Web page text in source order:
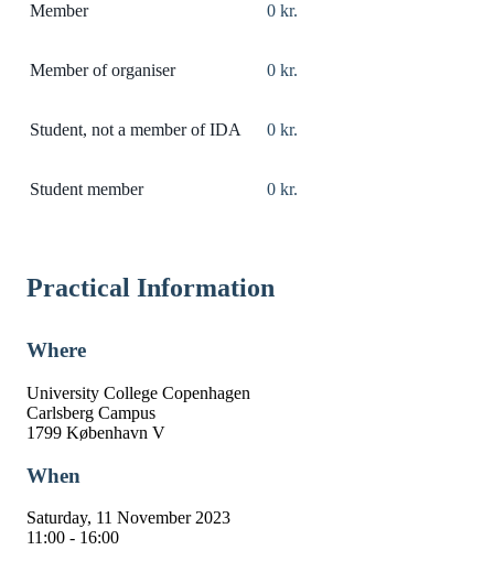
Member 0 kr.
Member of organiser 0 kr.
Student, not a member of IDA 0 kr.
Student member 0 kr.
Practical Information
Where
University College Copenhagen
Carlsberg Campus
1799 København V
When
Saturday, 11 November 2023
11:00 - 16:00